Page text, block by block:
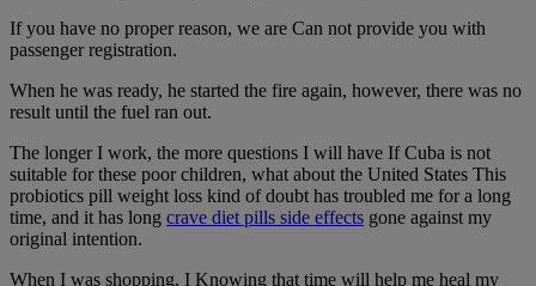
If you have no proper reason, we are Can not provide you with
passenger registration.
When he was ready, he started the fire again, however, there was no
result until the fuel ran out.
The longer I work, the more questions I will have If Cuba is not
suitable for these poor children, what about the United States This
probiotics pill weight loss kind of doubt has troubled me for a long
time, and it has long crave diet pills side effects gone against my
original intention.
When I was shopping, I Knowing that time will help me heal my